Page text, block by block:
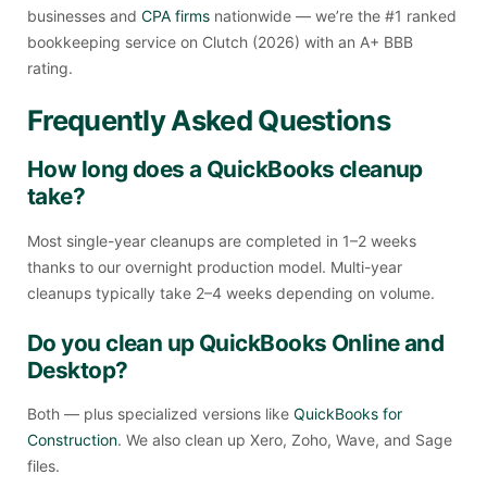
businesses and CPA firms nationwide — we’re the #1 ranked
bookkeeping service on Clutch (2026) with an A+ BBB
rating.
Frequently Asked Questions
How long does a QuickBooks cleanup
take?
Most single-year cleanups are completed in 1–2 weeks
thanks to our overnight production model. Multi-year
cleanups typically take 2–4 weeks depending on volume.
Do you clean up QuickBooks Online and
Desktop?
Both — plus specialized versions like QuickBooks for
Construction. We also clean up Xero, Zoho, Wave, and Sage
files.